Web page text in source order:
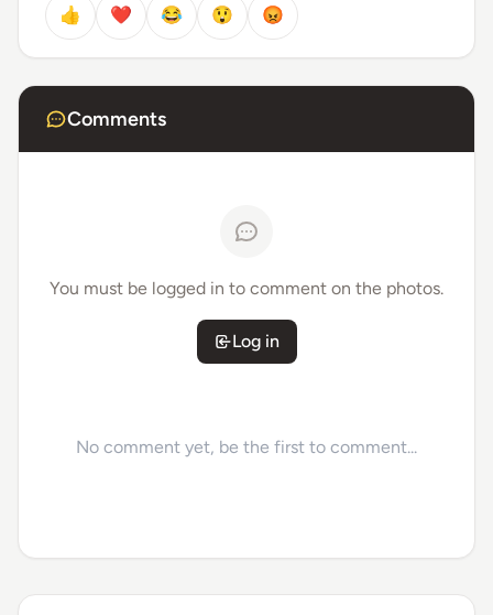
👍 ❤️ 😂 😲 😡
Comments
You must be logged in to comment on the photos.
Log in
No comment yet, be the first to comment...